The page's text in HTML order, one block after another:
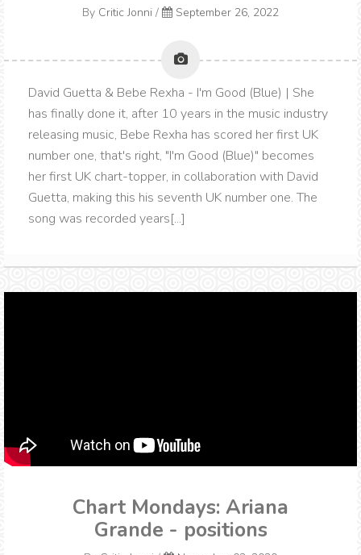
By Critic Jonni / September 26, 2022
David Guetta & Bebe Rexha - I'm Good (Blue) | She
has finally done it, after 10 years in the music industry
releasing music, Bebe Rexha has scored her first UK
number one, that's right, "I'm Good (Blue)" becomes
her first UK chart-topper, in collaboration with David
Guetta, making this his seventh UK number one. The
song was recorded years[...]
Chart Mondays: Ariana
Grande - positions